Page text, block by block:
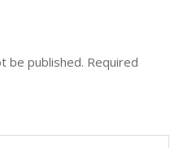
be published. Required